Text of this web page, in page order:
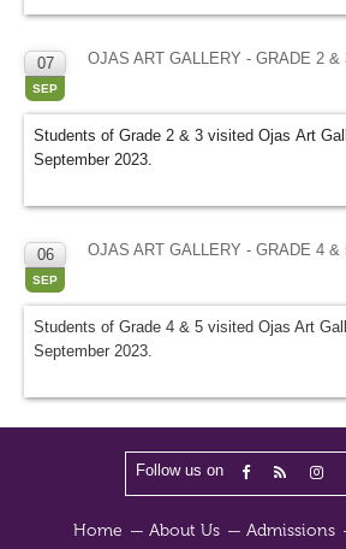
07
SEP
OJAS ART GALLERY - GRADE 2 &
Students of Grade 2 & 3 visited Ojas Art
September 2023.
06
SEP
OJAS ART GALLERY - GRADE 4 &
Students of Grade 4 & 5 visited Ojas Art
September 2023.
Follow us on
Home About Us Admissions